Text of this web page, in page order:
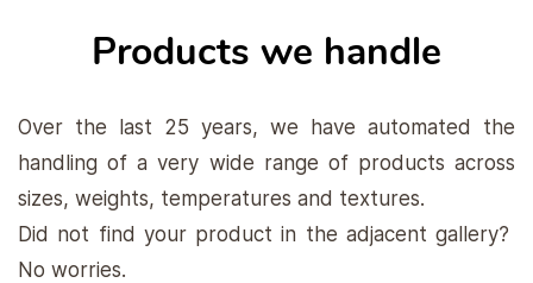
Products we handle
Over the last 25 years, we have automated the
handling of a very wide range of products across
sizes, weights, temperatures and textures.
Did not find your product in the adjacent gallery?
No worries.